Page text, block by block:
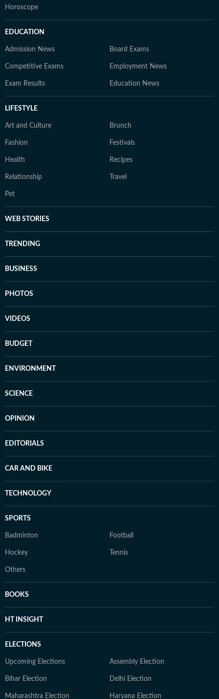
Horoscope
EDUCATION
Admission News Board Exams
Competitive Exams Employment News
Exam Results Education News
LIFESTYLE
Art and Culture Brunch
Fashion Festivals
Health Recipes
Relationship Travel
Pet
WEB STORIES
TRENDING
BUSINESS
PHOTOS
VIDEOS
BUDGET
ENVIRONMENT
SCIENCE
OPINION
EDITORIALS
CAR AND BIKE
TECHNOLOGY
SPORTS
Badminton Football
Hockey Tennis
Others
BOOKS
HT INSIGHT
ELECTIONS
Upcoming Elections Assembly Election
Bihar Election Delhi Election
Maharashtra Election Haryana Election